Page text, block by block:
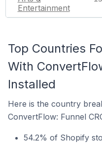
Entertainment
Top Countries
With
Installed
Here is the country
ConvertFlow: Funnel
54.2% of Shopify